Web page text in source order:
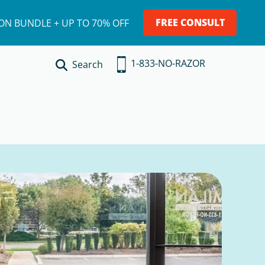
BUNDLE + UP TO 70% OFF FREE CONSULT
Search 1-833-NO-RAZOR